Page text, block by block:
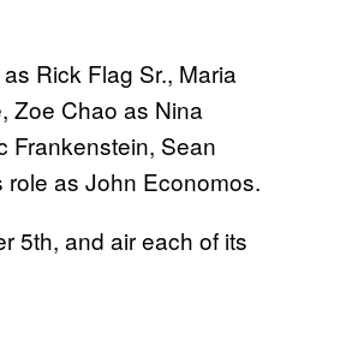
as Rick Flag Sr., Maria
Zoe Chao as Nina
Frankenstein, Sean
role as John Economos.
5th, and air each of its